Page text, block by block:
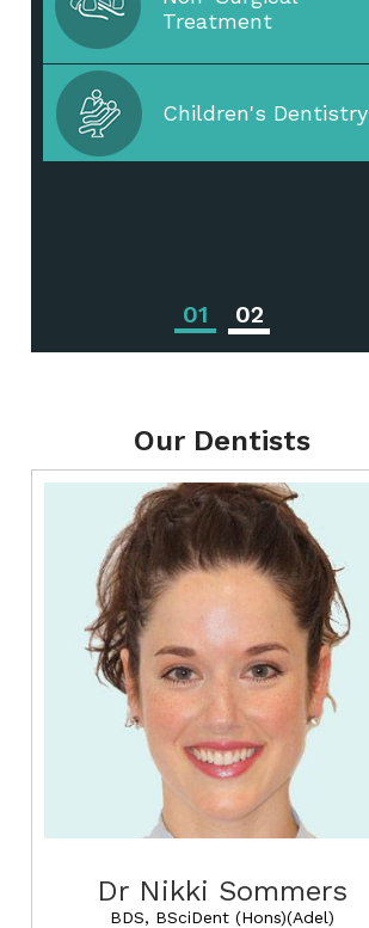
Treatment
Children's Dentistry
01 02
Our Dentists
Dr Nikki Sommers
BDS, BSciDent (Hons)(Adel)